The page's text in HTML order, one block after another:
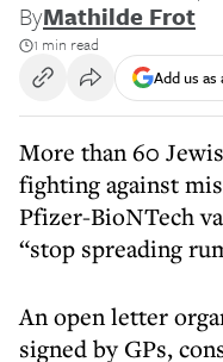
ByMathilde Frot
1 min read
Add us
More than 60
fighting against
Pfizer-BioNTech
“stop spreading
An open letter
signed by GPs,